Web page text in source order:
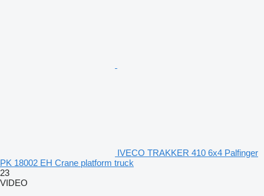
IVECO TRAKKER 410 6x4 Palfinger
PK 18002 EH Crane platform truck
23
VIDEO